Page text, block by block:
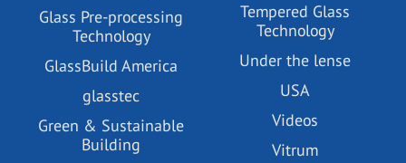
Glass Pre-processing
Technology
GlassBuild America
glasstec
Green & Sustainable
Building
Tempered Glass
Technology
Under the lense
USA
Videos
Vitrum